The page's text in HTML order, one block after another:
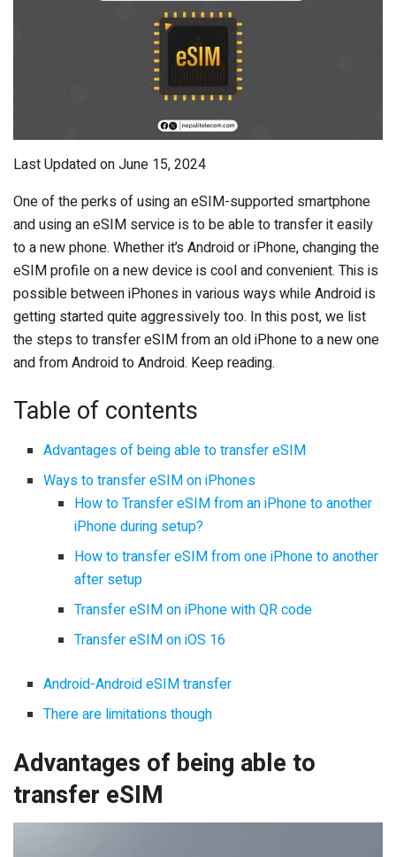
Last Updated on June 15, 2024
One of the perks of using an eSIM-supported smartphone
and using an eSIM service is to be able to transfer it easily
to a new phone. Whether it’s Android or iPhone, changing the
eSIM profile on a new device is cool and convenient. This is
possible between iPhones in various ways while Android is
getting started quite aggressively too. In this post, we list
the steps to transfer eSIM from an old iPhone to a new one
and from Android to Android. Keep reading.
Table of contents
Advantages of being able to transfer eSIM
Ways to transfer eSIM on iPhones
How to Transfer eSIM from an iPhone to another
iPhone during setup?
How to transfer eSIM from one iPhone to another
after setup
Transfer eSIM on iPhone with QR code
Transfer eSIM on iOS 16
Android-Android eSIM transfer
There are limitations though
Advantages of being able to
transfer eSIM